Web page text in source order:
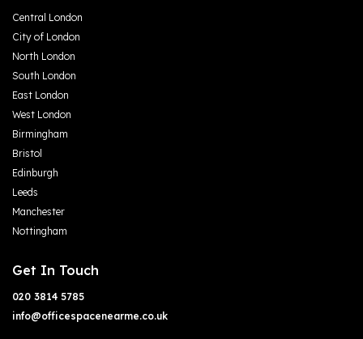
Central London
City of London
North London
South London
East London
West London
Birmingham
Bristol
Edinburgh
Leeds
Manchester
Nottingham
Get In Touch
020 3814 5785
info@officespacenearme.co.uk